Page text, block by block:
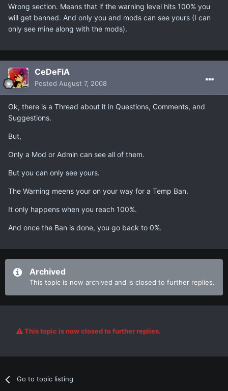
Wrong section. Means that if the warning level hits 100% you
will get banned. And only you and mods can see yours (I can
only see mine along with the mods).
CeDeFiA
Posted August 7, 2008
Ok, there is a Thread about it in Questions, Comments, and
Suggestions.
But,
Only a Mod or Admin can see all of them.
But you can only see yours.
The Warning meens your on your way for a Temp Ban.
It only happens when you reach 100%.
And once the Ban is done, you go back to 0%.
Archived
This topic is now archived and is closed to further replies.
This topic is now closed to further replies.
Go to topic listing